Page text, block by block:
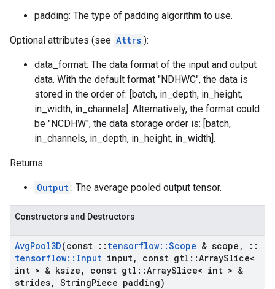
padding: The type of padding algorithm to use.
Optional attributes (see Attrs ):
data_format: The data format of the input and output
data. With the default format "NDHWC", the data is
stored in the order of: [batch, in_depth, in_height,
in_width, in_channels]. Alternatively, the format could
be "NCDHW", the data storage order is: [batch,
in_channels, in_depth, in_height, in_width].
Returns:
Output : The average pooled output tensor.
Constructors and Destructors
AvgPool3D(const :: tensorflow::Scope & scope ,
::
tensorflow:: Input input, const gtl ::ArraySlice<
int > & ksize , const gtl ::ArraySlice< int > &
strides, StringPiece padding)